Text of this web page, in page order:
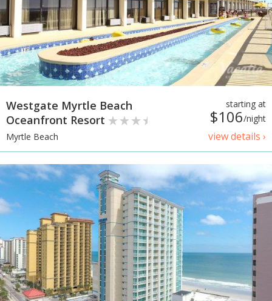
starting at
$106/night
view details ›
Westgate Myrtle Beach
Oceanfront Resort
Myrtle Beach